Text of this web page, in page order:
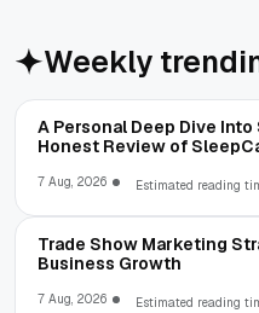
Weekly
A Personal Deep Dive
Honest Review of
7 Aug, 2026 Estimated reading
Trade Show Marketing
Business Growth
7 Aug, 2026 Estimated reading